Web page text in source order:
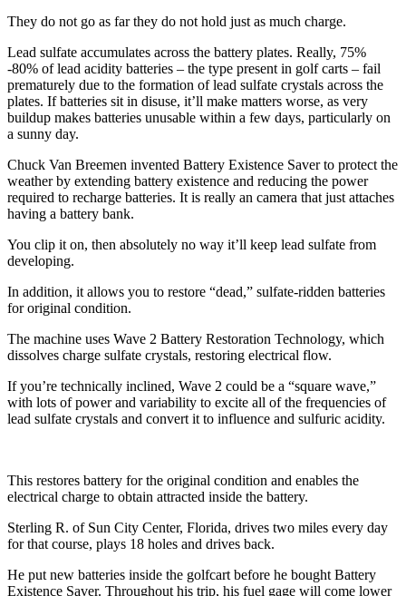
They do not go as far they do not hold just as much charge.
Lead sulfate accumulates across the battery plates. Really, 75%
-80% of lead acidity batteries – the type present in golf carts – fail
prematurely due to the formation of lead sulfate crystals across the
plates. If batteries sit in disuse, it’ll make matters worse, as very
buildup makes batteries unusable within a few days, particularly on
a sunny day.
Chuck Van Breemen invented Battery Existence Saver to protect the
weather by extending battery existence and reducing the power
required to recharge batteries. It is really an camera that just attaches
having a battery bank.
You clip it on, then absolutely no way it’ll keep lead sulfate from
developing.
In addition, it allows you to restore “dead,” sulfate-ridden batteries
for original condition.
The machine uses Wave 2 Battery Restoration Technology, which
dissolves charge sulfate crystals, restoring electrical flow.
If you’re technically inclined, Wave 2 could be a “square wave,”
with lots of power and variability to excite all of the frequencies of
lead sulfate crystals and convert it to influence and sulfuric acidity.
This restores battery for the original condition and enables the
electrical charge to obtain attracted inside the battery.
Sterling R. of Sun City Center, Florida, drives two miles every day
for that course, plays 18 holes and drives back.
He put new batteries inside the golfcart before he bought Battery
Existence Saver. Throughout his trip, his fuel gage will come lower